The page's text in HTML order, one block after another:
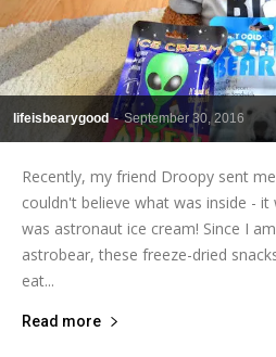
lifeisbearygood - September 30, 2016
Recently, my friend Droopy sent
couldn't believe what was inside -
was astronaut ice cream! Since I
astrobear, these freeze-dried
eat...
Read more